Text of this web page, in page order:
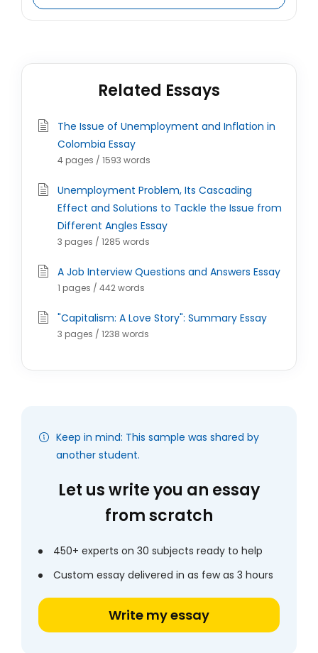
Related Essays
The Issue of Unemployment and Inflation in
Colombia Essay
4 pages / 1593 words
Unemployment Problem, Its Cascading
Effect and Solutions to Tackle the Issue from
Different Angles Essay
3 pages / 1285 words
A Job Interview Questions and Answers Essay
1 pages / 442 words
"Capitalism: A Love Story": Summary Essay
3 pages / 1238 words
Keep in mind: This sample was shared by
another student.
Let us write you an essay
from scratch
450+ experts on 30 subjects ready to help
Custom essay delivered in as few as 3 hours
Write my essay